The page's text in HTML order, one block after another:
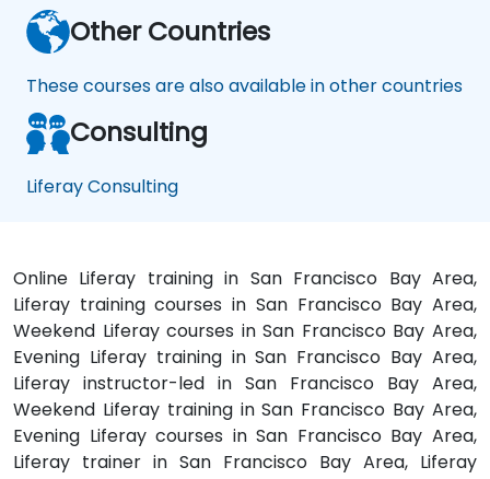
Other Countries
These courses are also available in other countries
Consulting
Liferay Consulting
Online Liferay training in San Francisco Bay Area,
Liferay training courses in San Francisco Bay Area,
Weekend Liferay courses in San Francisco Bay Area,
Evening Liferay training in San Francisco Bay Area,
Liferay instructor-led in San Francisco Bay Area,
Weekend Liferay training in San Francisco Bay Area,
Evening Liferay courses in San Francisco Bay Area,
Liferay trainer in San Francisco Bay Area, Liferay